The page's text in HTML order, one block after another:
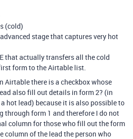
(cold)
stage that captures very hot
that actually transfers all the cold
form to the Airtable list.
Airtable there is a checkbox whose
also fill out details in form 2? (in
hot lead) because it is also possible to
through form 1 and therefore I do not
column for those who fill out the form
column of the lead the person who